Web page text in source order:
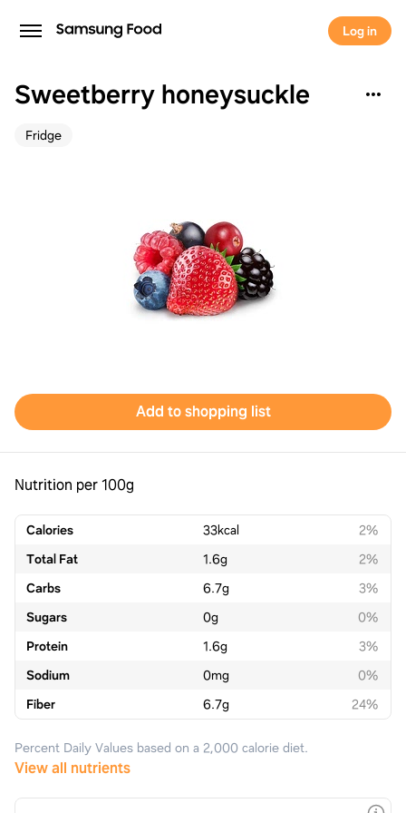
Log in
Sweetberry honeysuckle
Fridge
Add to shopping list
Nutrition per 100g
Calories 33kcal
2%
Total Fat
1.6g
2%
Carbs
6.7g
3%
Sugars
0g
0%
Protein
1.6g
3%
Sodium
0mg
0%
Fiber
6.7g 24%
Percent Daily Values based on a 2,000 calorie diet.
View all nutrients